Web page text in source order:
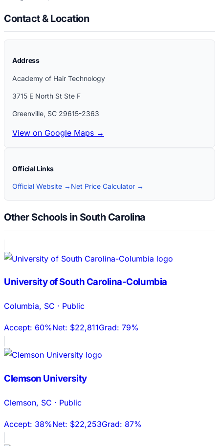
Contact & Location
Address
Academy of Hair Technology
3715 E North St Ste F
Greenville, SC 29615-2363
View on Google Maps →
Official Links
Official Website → Net Price Calculator →
Other Schools in South Carolina
University of South Carolina-Columbia
Columbia, SC · Public
Accept: 60%Net: $22,811Grad: 79%
Clemson University
Clemson, SC · Public
Accept: 38%Net: $22,253Grad: 87%